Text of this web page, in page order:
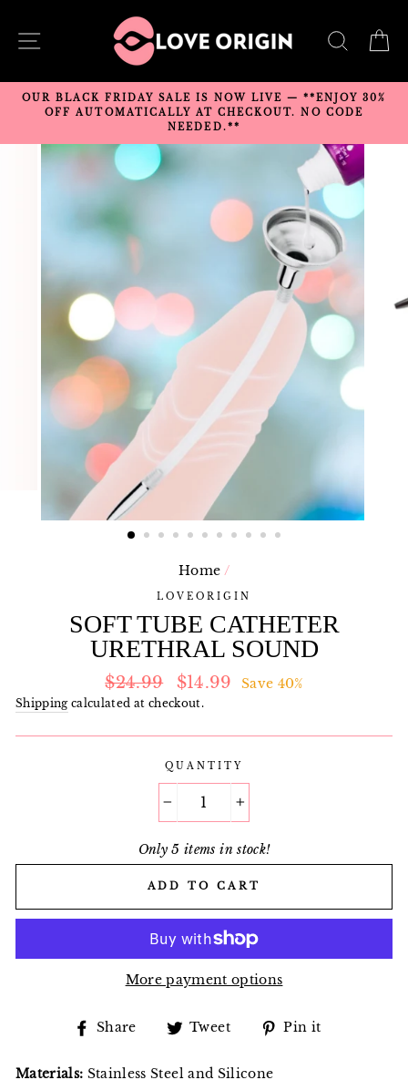
content
SITE NAVIGATION
OUR BLACK FRIDAY SALE IS NOW LIVE — **ENJOY 30%
OFF AUTOMATICALLY AT CHECKOUT. NO CODE
NEEDED.**
Home /
LOVEORIGIN
SOFT TUBE CATHETER
URETHRAL SOUND
Regular
price
$24.99
Sale
price
$14.99 Save 40%
Shippingcalculated at checkout.
QUANTITY
Only 5 items in stock!
ADD TO CART
More payment options
Share
Share
Facebook
Tweet
TweetPin it
Materials: Stainless Steel and Silicone